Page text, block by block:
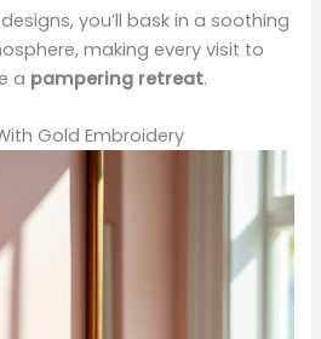
you’ll bask in a soothing
making every visit to
a pampering retreat.
Gold Embroidery